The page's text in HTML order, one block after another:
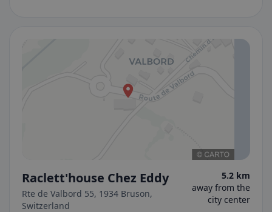
Raclett'house Chez Eddy
Rte de Valbord 55, 1934 Bruson,
Switzerland
5.2 km
away from the
city center